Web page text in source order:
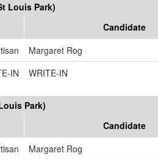
Louis Park)
Candidate
Margaret Rog
IN
WRITE-IN
Park)
Candidate
Margaret Rog